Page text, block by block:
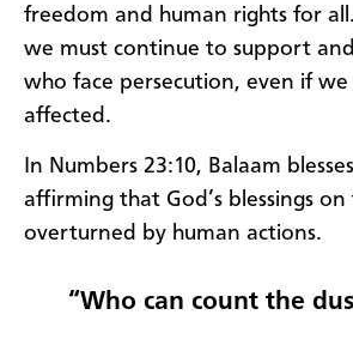
freedom and human rights for
we must continue to support
who face persecution, even if
affected.
In Numbers 23:10, Balaam
affirming that God’s blessings
overturned by human actions.
“Who can count the